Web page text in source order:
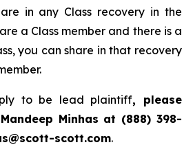
in any Class recovery in the
a Class member and there is a
you can share in that recovery
to be lead plaintiff, please
Minhas at (888) 398-
scott.com.